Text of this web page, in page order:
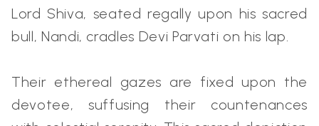
Lord Shiva, seated regally upon his sacred
bull, Nandi, cradles Devi Parvati on his lap.
Their ethereal gazes are fixed upon the
devotee, suffusing their countenances